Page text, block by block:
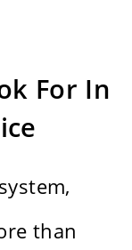
For In
than